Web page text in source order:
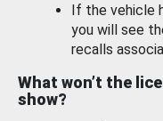
If the vehicle
you will see
recalls
What won’t the
show?